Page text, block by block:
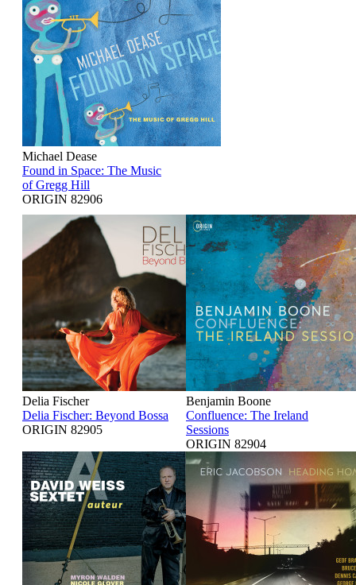
Michael Dease
Found in Space: The Music
of Gregg Hill
ORIGIN 82906
Delia Fischer
Delia Fischer: Beyond Bossa
ORIGIN 82905
Benjamin Boone
Confluence: The Ireland
Sessions
ORIGIN 82904